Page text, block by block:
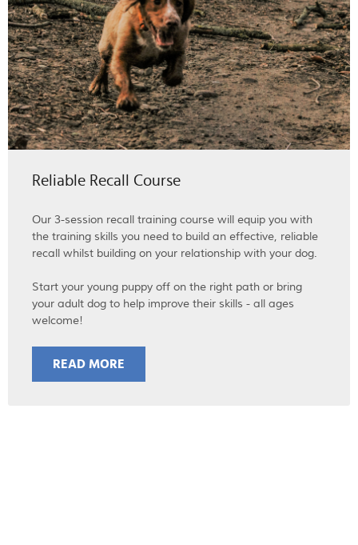
Reliable Recall Course
Our 3-session recall training course will equip you with
the training skills you need to build an effective, reliable
recall whilst building on your relationship with your dog.
Start your young puppy off on the right path or bring
your adult dog to help improve their skills - all ages
welcome!
READ MORE